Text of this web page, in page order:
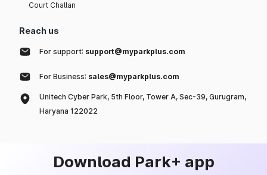
Court Challan
Reach us
For support: support@myparkplus.com
For Business: sales@myparkplus.com
Unitech Cyber Park, 5th Floor, Tower A, Sec-39, Gurugram,
Haryana 122022
Download Park+ app